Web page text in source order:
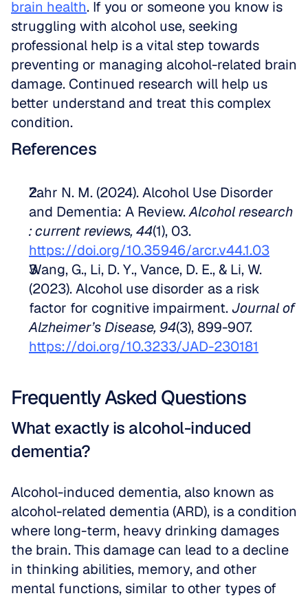
brain health. If you or someone you know is
struggling with alcohol use, seeking
professional help is a vital step towards
preventing or managing alcohol-related brain
damage. Continued research will help us
better understand and treat this complex
condition.
References
Zahr N. M. (2024). Alcohol Use Disorder
and Dementia: A Review. Alcohol research
: current reviews, 44
https://doi.org/10.35946/arcr.v44.1.03
Wang, G., Li, D. Y., Vance, D. E., & Li, W.
(2023). Alcohol use disorder as a risk
factor for cognitive impairment. Journal of
Alzheimer’s Disease, 94
https://doi.org/10.3233/JAD-230181
Frequently Asked Questions
What exactly is alcohol-induced
dementia?
Alcohol-induced dementia, also known as
alcohol-related dementia (ARD), is a condition
where long-term, heavy drinking damages
the brain. This damage can lead to a decline
in thinking abilities, memory, and other
mental functions, similar to other types of